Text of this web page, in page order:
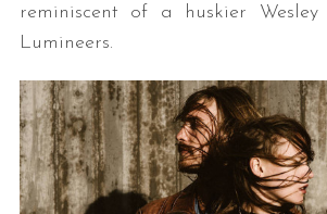
reminiscent of a huskier
Lumineers.